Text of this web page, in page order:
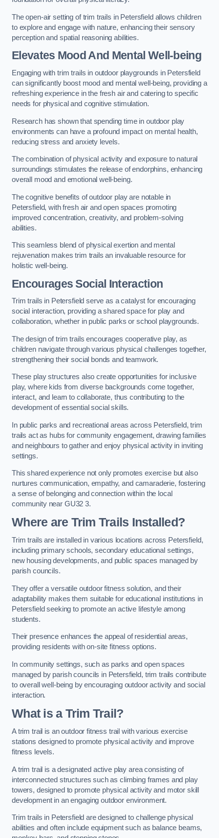
The open-air setting of trim trails in Petersfield allows children
to explore and engage with nature, enhancing their sensory
perception and spatial reasoning abilities.
Elevates Mood And Mental Well-being
Engaging with trim trails in outdoor playgrounds in Petersfield
can significantly boost mood and mental well-being, providing a
refreshing experience in the fresh air and catering to specific
needs for physical and cognitive stimulation.
Research has shown that spending time in outdoor play
environments can have a profound impact on mental health,
reducing stress and anxiety levels.
The combination of physical activity and exposure to natural
surroundings stimulates the release of endorphins, enhancing
overall mood and emotional well-being.
The cognitive benefits of outdoor play are notable in
Petersfield, with fresh air and open spaces promoting
improved concentration, creativity, and problem-solving
abilities.
This seamless blend of physical exertion and mental
rejuvenation makes trim trails an invaluable resource for
holistic well-being.
Encourages Social Interaction
Trim trails in Petersfield serve as a catalyst for encouraging
social interaction, providing a shared space for play and
collaboration, whether in public parks or school playgrounds.
The design of trim trails encourages cooperative play, as
children navigate through various physical challenges together,
strengthening their social bonds and teamwork.
These play structures also create opportunities for inclusive
play, where kids from diverse backgrounds come together,
interact, and learn to collaborate, thus contributing to the
development of essential social skills.
In public parks and recreational areas across Petersfield, trim
trails act as hubs for community engagement, drawing families
and neighbours to gather and enjoy physical activity in inviting
settings.
This shared experience not only promotes exercise but also
nurtures communication, empathy, and camaraderie, fostering
a sense of belonging and connection within the local
community near GU32 3.
Where are Trim Trails Installed?
Trim trails are installed in various locations across Petersfield,
including primary schools, secondary educational settings,
new housing developments, and public spaces managed by
parish councils.
They offer a versatile outdoor fitness solution, and their
adaptability makes them suitable for educational institutions in
Petersfield seeking to promote an active lifestyle among
students.
Their presence enhances the appeal of residential areas,
providing residents with on-site fitness options.
In community settings, such as parks and open spaces
managed by parish councils in Petersfield, trim trails contribute
to overall well-being by encouraging outdoor activity and social
interaction.
What is a Trim Trail?
A trim trail is an outdoor fitness trail with various exercise
stations designed to promote physical activity and improve
fitness levels.
A trim trail is a designated active play area consisting of
interconnected structures such as climbing frames and play
towers, designed to promote physical activity and motor skill
development in an engaging outdoor environment.
Trim trails in Petersfield are designed to challenge physical
abilities and often include equipment such as balance beams,